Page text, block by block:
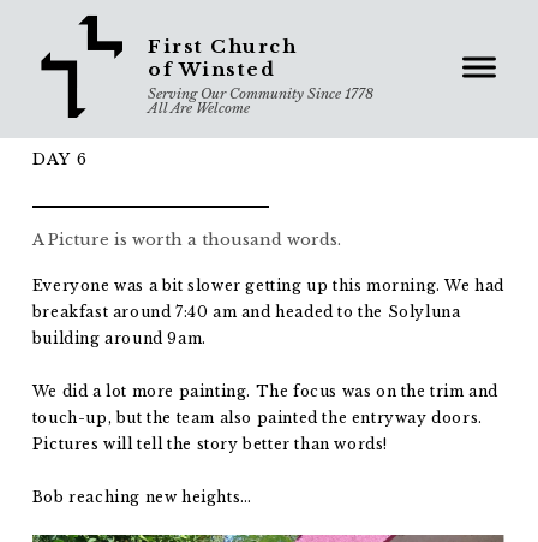
First Church
of Winsted
Serving Our Community Since 1778
All Are Welcome
DAY 6
A Picture is worth a thousand words.
Everyone was a bit slower getting up this morning. We had
breakfast around 7:40 am and headed to the Solyluna
building around 9am.
We did a lot more painting. The focus was on the trim and
touch-up, but the team also painted the entryway doors.
Pictures will tell the story better than words!
Bob reaching new heights…